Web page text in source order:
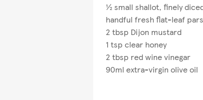
½ small shallot, finely
handful fresh flat-leaf
2 tbsp Dijon mustard
1 tsp clear honey
2 tbsp red wine vinegar
90ml extra-virgin olive oil